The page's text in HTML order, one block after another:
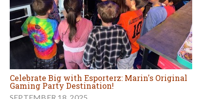
Celebrate Big with Esporterz: Marin's Original
Gaming Party Destination!